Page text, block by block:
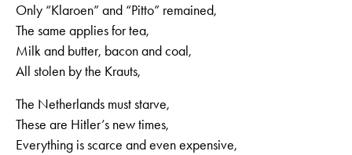
Only “Klaroen” and “Pitto” remained,
The same applies for tea,
Milk and butter, bacon and coal,
All stolen by the Krauts,
The Netherlands must starve,
These are Hitler’s new times,
Everything is scarce and even expensive,